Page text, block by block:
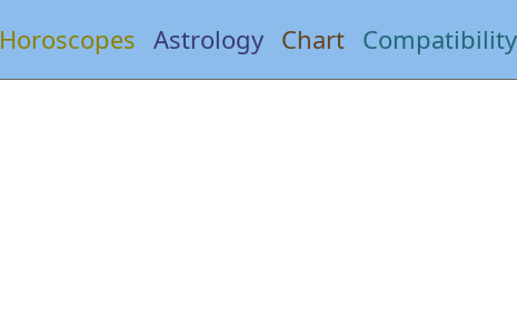
Horoscopes Astrology Chart Compatibility